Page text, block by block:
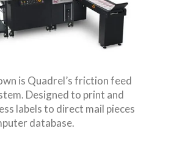
is Quadrel’s friction feed
Designed to print and
labels to direct mail pieces
database.